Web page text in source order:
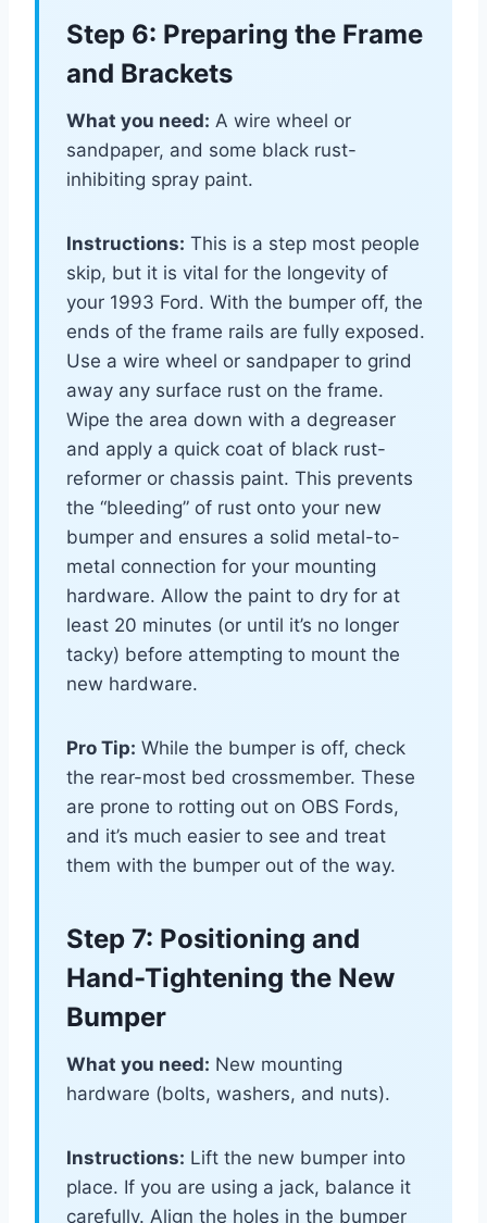
Step 6: Preparing the Frame
and Brackets
What you need: A wire wheel or
sandpaper, and some black rust-
inhibiting spray paint.
Instructions: This is a step most people
skip, but it is vital for the longevity of
your 1993 Ford. With the bumper off, the
ends of the frame rails are fully exposed.
Use a wire wheel or sandpaper to grind
away any surface rust on the frame.
Wipe the area down with a degreaser
and apply a quick coat of black rust-
reformer or chassis paint. This prevents
the “bleeding” of rust onto your new
bumper and ensures a solid metal-to-
metal connection for your mounting
hardware. Allow the paint to dry for at
least 20 minutes (or until it’s no longer
tacky) before attempting to mount the
new hardware.
Pro Tip: While the bumper is off, check
the rear-most bed crossmember. These
are prone to rotting out on OBS Fords,
and it’s much easier to see and treat
them with the bumper out of the way.
Step 7: Positioning and
Hand-Tightening the New
Bumper
What you need: New mounting
hardware (bolts, washers, and nuts).
Instructions: Lift the new bumper into
place. If you are using a jack, balance it
carefully. Align the holes in the bumper